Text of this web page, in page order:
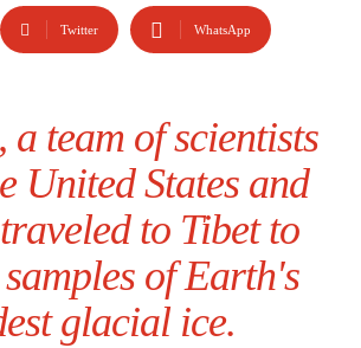
Twitter WhatsApp
a team of scientists
United States and
to Tibet to
of Earth's
glacial ice.